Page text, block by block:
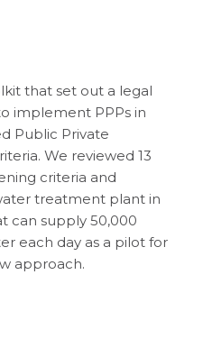
that set out a legal
implement PPPs in
Public Private
We reviewed 13
criteria and
treatment plant in
can supply 50,000
each day as a pilot for
approach.